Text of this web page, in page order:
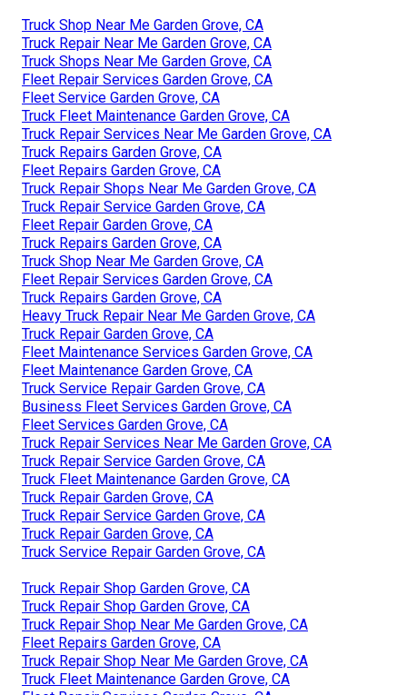
Truck Shop Near Me Garden Grove, CA
Truck Repair Near Me Garden Grove, CA
Truck Shops Near Me Garden Grove, CA
Fleet Repair Services Garden Grove, CA
Fleet Service Garden Grove, CA
Truck Fleet Maintenance Garden Grove, CA
Truck Repair Services Near Me Garden Grove, CA
Truck Repairs Garden Grove, CA
Fleet Repairs Garden Grove, CA
Truck Repair Shops Near Me Garden Grove, CA
Truck Repair Service Garden Grove, CA
Fleet Repair Garden Grove, CA
Truck Repairs Garden Grove, CA
Truck Shop Near Me Garden Grove, CA
Fleet Repair Services Garden Grove, CA
Truck Repairs Garden Grove, CA
Heavy Truck Repair Near Me Garden Grove, CA
Truck Repair Garden Grove, CA
Fleet Maintenance Services Garden Grove, CA
Fleet Maintenance Garden Grove, CA
Truck Service Repair Garden Grove, CA
Business Fleet Services Garden Grove, CA
Fleet Services Garden Grove, CA
Truck Repair Services Near Me Garden Grove, CA
Truck Repair Service Garden Grove, CA
Truck Fleet Maintenance Garden Grove, CA
Truck Repair Garden Grove, CA
Truck Repair Service Garden Grove, CA
Truck Repair Garden Grove, CA
Truck Service Repair Garden Grove, CA
Truck Repair Shop Garden Grove, CA
Truck Repair Shop Garden Grove, CA
Truck Repair Shop Near Me Garden Grove, CA
Fleet Repairs Garden Grove, CA
Truck Repair Shop Near Me Garden Grove, CA
Truck Fleet Maintenance Garden Grove, CA